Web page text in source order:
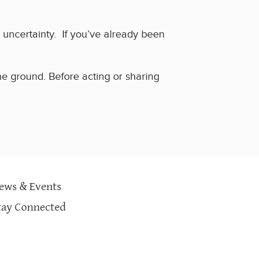
If you’ve already been
ground. Before acting or sharing
& Events
Connected